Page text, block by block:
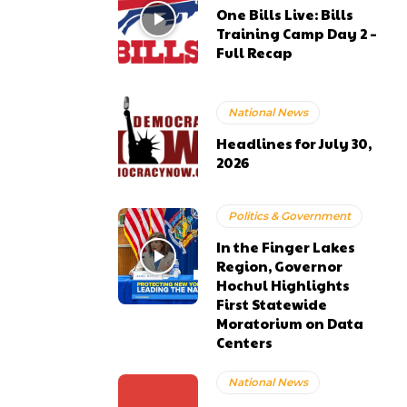
One Bills Live: Bills
Training Camp Day 2 –
Full Recap
National News
Headlines for July 30,
2026
Politics & Government
In the Finger Lakes
Region, Governor
Hochul Highlights
First Statewide
Moratorium on Data
Centers
National News